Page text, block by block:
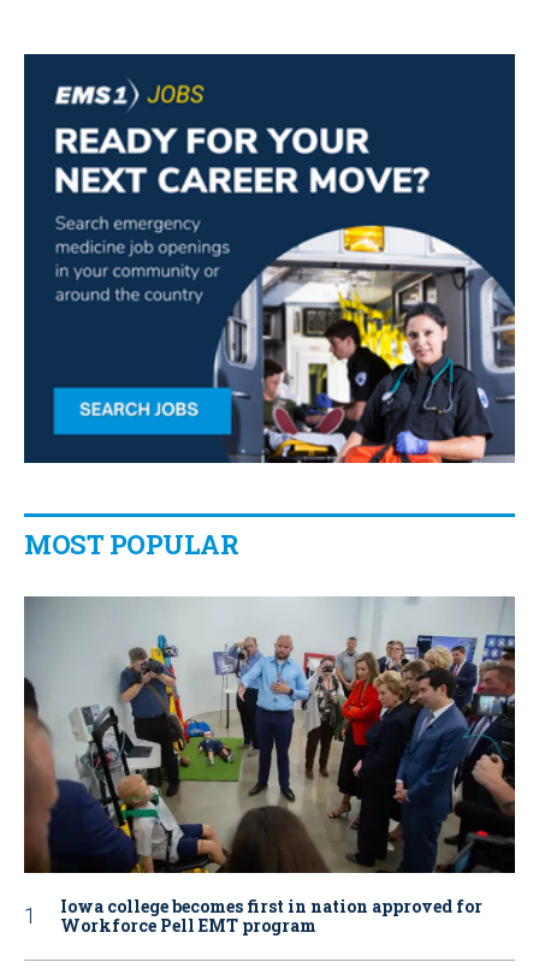
MOST POPULAR
Iowa college becomes first in nation approved for
Workforce Pell EMT program